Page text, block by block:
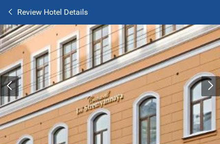
Review Hotel Details